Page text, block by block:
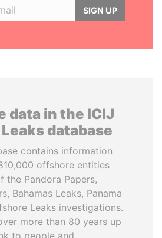
SIGN UP
data in the ICIJ
database
contains information
offshore entities
the Pandora Papers,
Bahamas Leaks, Panama
Leaks investigations.
more than 80 years up
to people and